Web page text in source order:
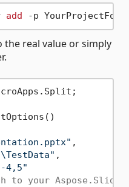
add
real value or simply
,
,
4,5"